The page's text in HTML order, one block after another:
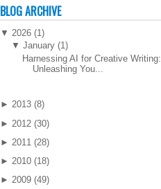
BLOG ARCHIVE
▼ 2026 (1)
▼ January(1)
Harnessing AI for Creative Writing:
Unleashing You...
► 2013 (8)
► 2012 (30)
► 2011 (28)
► 2010 (18)
► 2009 (49)